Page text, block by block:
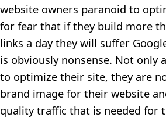
website owners paranoid to
for fear that if they build more
links a day they will suffer
is obviously nonsense. Not only
to optimize their site, they are
brand image for their website
quality traffic that is needed for